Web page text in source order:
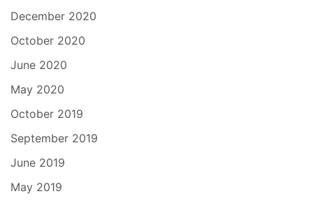
December 2020
October 2020
June 2020
May 2020
October 2019
September 2019
June 2019
May 2019